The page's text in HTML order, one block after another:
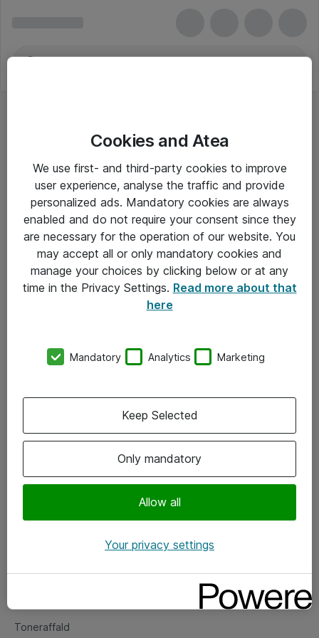
Om Atea
Vore forretningsområder
Om eShop
Salgs- og leveringsbetingelser
Fejlmelding
Toneraffald
Cookies and Atea
We use first- and third-party cookies to improve
user experience, analyse the traffic and provide
personalized ads. Mandatory cookies are always
enabled and do not require your consent since they
are necessary for the operation of our website. You
may accept all or only mandatory cookies and
manage your choices by clicking below or at any
time in the Privacy Settings. Read more about that
here
Mandatory Analytics Marketing
Only mandatory
Allow all
Keep Selected
Your privacy settings